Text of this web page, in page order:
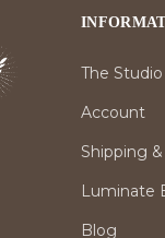
The Studio
Account
Shipping
Luminate
Blog